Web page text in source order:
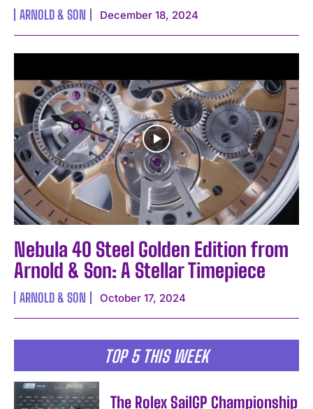
ARNOLD & SON December 18, 2024
Nebula 40 Steel Golden Edition from
Arnold & Son: A Stellar Timepiece
ARNOLD & SON October 17, 2024
TOP 5 THIS WEEK
The Rolex SailGP Championship